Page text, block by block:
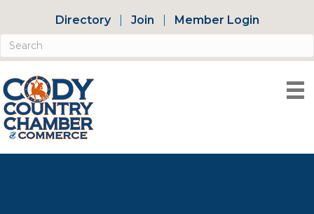
Directory Join Member Login